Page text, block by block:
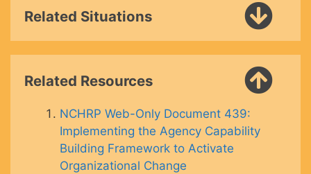
Related Situations
Related Resources
NCHRP Web-Only Document 439:
Implementing the Agency Capability
Building Framework to Activate
Organizational Change